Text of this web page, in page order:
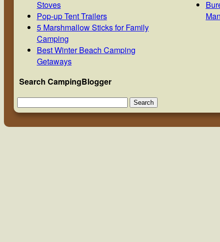
Stoves
Pop-up Tent Trailers
5 Marshmallow Sticks for Family
Camping
Best Winter Beach Camping
Getaways
Search CampingBlogger